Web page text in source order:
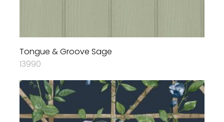
Tongue & Groove Sage
13990